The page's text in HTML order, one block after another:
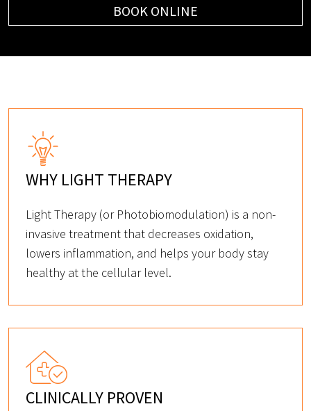
BOOK ONLINE
WHY LIGHT THERAPY
Light Therapy (or Photobiomodulation) is a non-
invasive treatment that decreases oxidation,
lowers inflammation, and helps your body stay
healthy at the cellular level.
CLINICALLY PROVEN